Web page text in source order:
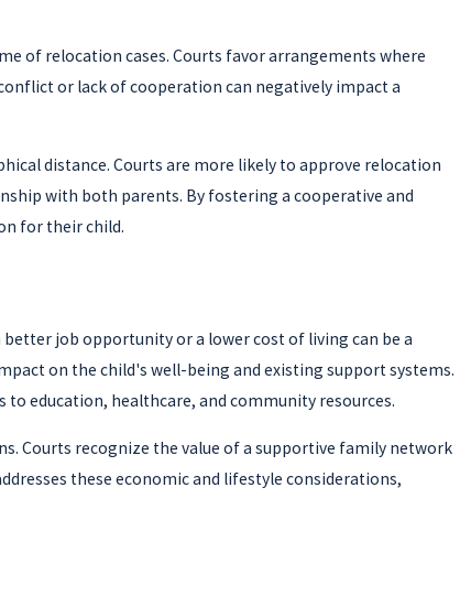
of relocation cases. Courts favor arrangements where
or lack of cooperation can negatively impact a
distance. Courts are more likely to approve relocation
with both parents. By fostering a cooperative and
for their child.
job opportunity or a lower cost of living can be a
on the child's well-being and existing support systems.
education, healthcare, and community resources.
Courts recognize the value of a supportive family network
these economic and lifestyle considerations,